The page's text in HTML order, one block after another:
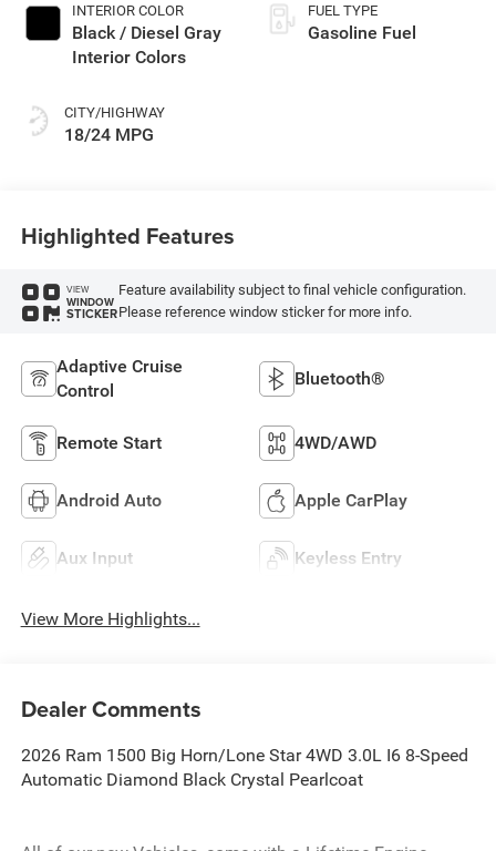
INTERIOR COLOR
Black / Diesel Gray
Interior Colors
CITY/HIGHWAY
18/24 MPG
FUEL TYPE
Gasoline Fuel
Highlighted Features
VIEW
WINDOW
STICKER
Feature availability subject to final vehicle configuration.
Please reference window sticker for more info.
Adaptive Cruise
Control
Bluetooth®
Remote Start 4WD/AWD
Android Auto Apple CarPlay
Aux Input Keyless Entry
View More Highlights...
Dealer Comments
2026 Ram 1500 Big Horn/Lone Star 4WD 3.0L I6 8-Speed
Automatic Diamond Black Crystal Pearlcoat